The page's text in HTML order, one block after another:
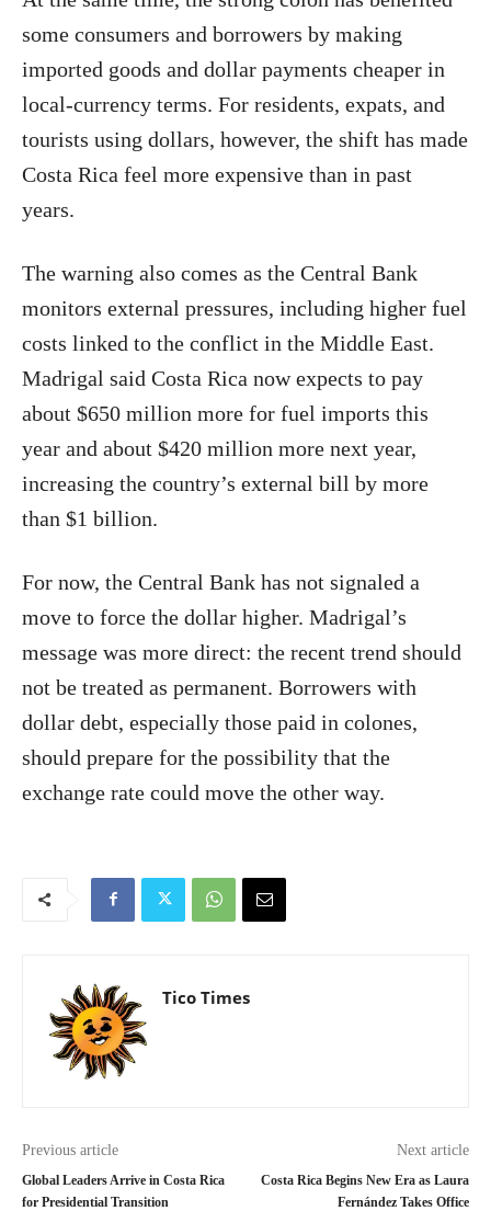
some consumers and borrowers by making
imported goods and dollar payments cheaper in
local-currency terms. For residents, expats, and
tourists using dollars, however, the shift has made
Costa Rica feel more expensive than in past
years.
The warning also comes as the Central Bank
monitors external pressures, including higher fuel
costs linked to the conflict in the Middle East.
Madrigal said Costa Rica now expects to pay
about $650 million more for fuel imports this
year and about $420 million more next year,
increasing the country’s external bill by more
than $1 billion.
For now, the Central Bank has not signaled a
move to force the dollar higher. Madrigal’s
message was more direct: the recent trend should
not be treated as permanent. Borrowers with
dollar debt, especially those paid in colones,
should prepare for the possibility that the
exchange rate could move the other way.
Tico Times
Previous article
Global Leaders Arrive in Costa Rica
for Presidential Transition
Next article
Costa Rica Begins New Era as Laura
Fernández Takes Office